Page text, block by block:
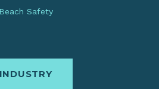
Beach Safety
INDUSTRY